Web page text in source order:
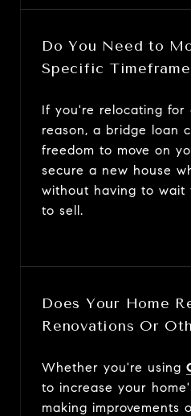
Do You Need to
Specific
If you're relocating
reason, a bridge loan
freedom to move on
secure a new house
without having to wait
to sell.
Does Your Home
Renovations Or
Whether you're using
to increase your
making improvements